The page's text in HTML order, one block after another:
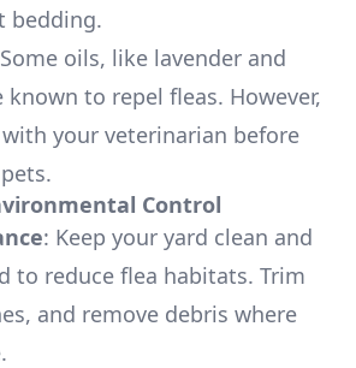
bedding.
oils, like lavender and
known to repel fleas. However,
your veterinarian before
Control
: Keep your yard clean and
to reduce flea habitats. Trim
and remove debris where